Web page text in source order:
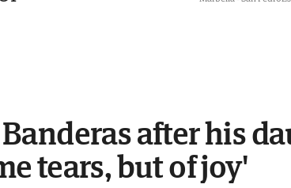
after his
tears, but of joy'